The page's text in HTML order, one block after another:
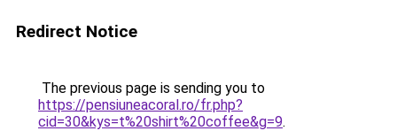
Redirect Notice
The previous page is sending you to
https://pensiuneacoral.ro/fr.php?
cid=30&kys=t%20shirt%20coffee&g=9.